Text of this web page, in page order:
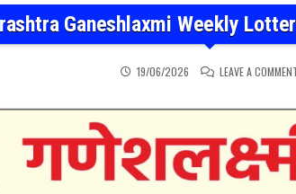
Ganeshlaxmi Weekly
19/06/2026 LEAVE A